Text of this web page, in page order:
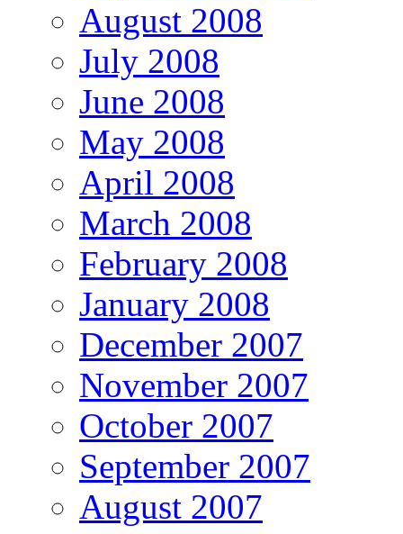
August 2008
July 2008
June 2008
May 2008
April 2008
March 2008
February 2008
January 2008
December 2007
November 2007
October 2007
September 2007
August 2007